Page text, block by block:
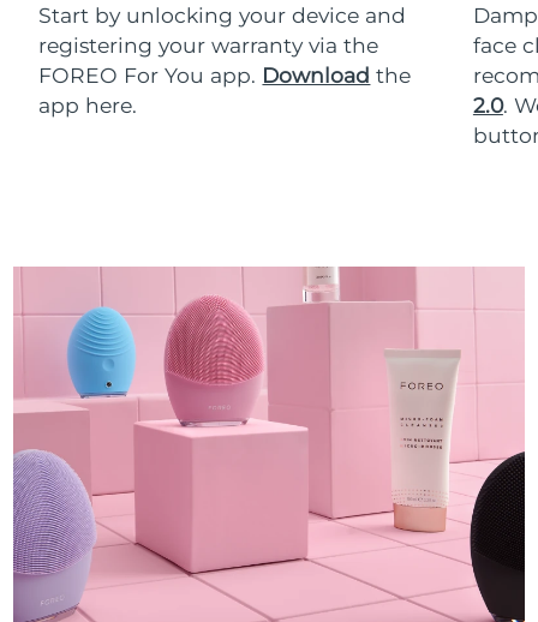
Start by unlocking your device and
registering your warranty via the
FOREO For You app. Download the
app here.
face
2.0.